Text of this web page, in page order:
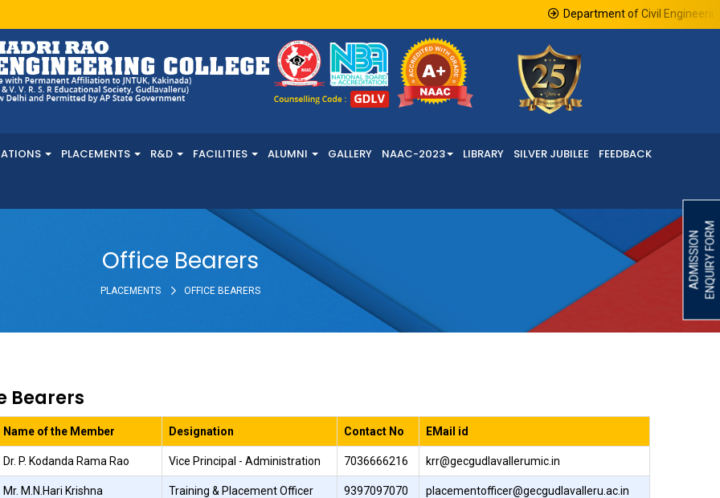
ADMISSIONENQUIRY FORM
Department of Civil Engineering
PLACEMENTS R&D FACILITIES ALUMNI GALLERY NAAC-2023 LIBRARY SILVER JUBILEE FEEDBACK
Office Bearers
PLACEMENTS OFFICE BEARERS
Bearers
Name of the Member Designation Contact No EMail id
Dr. P. Kodanda Rama Rao Vice Principal - Administration 7036666216 krr@gecgudlavallerumic.in
Mr. M.N.Hari Krishna Training & Placement Officer 9397097070 placementofficer@gecgudlavalleru.ac.in